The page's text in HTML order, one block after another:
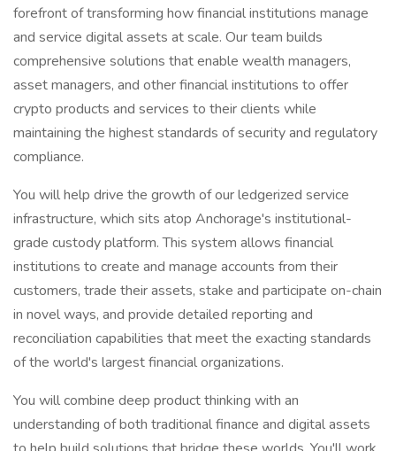
forefront of transforming how financial institutions manage
and service digital assets at scale. Our team builds
comprehensive solutions that enable wealth managers,
asset managers, and other financial institutions to offer
crypto products and services to their clients while
maintaining the highest standards of security and regulatory
compliance.
You will help drive the growth of our ledgerized service
infrastructure, which sits atop Anchorage's institutional-
grade custody platform. This system allows financial
institutions to create and manage accounts from their
customers, trade their assets, stake and participate on-chain
in novel ways, and provide detailed reporting and
reconciliation capabilities that meet the exacting standards
of the world's largest financial organizations.
You will combine deep product thinking with an
understanding of both traditional finance and digital assets